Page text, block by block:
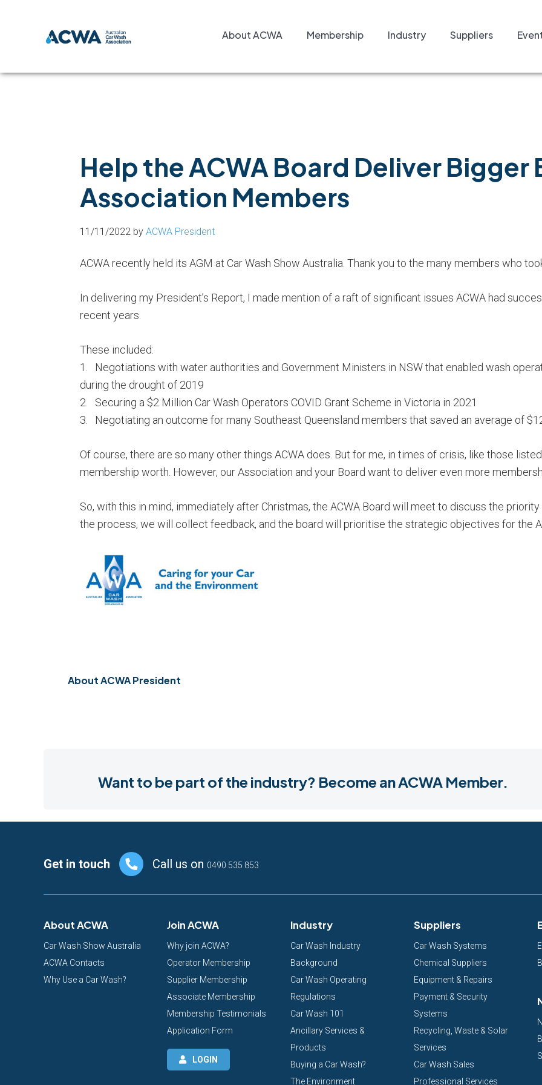
About ACWA Membership Industry Suppliers
Help the ACWA Board Deliver Bigger
Association Members
11/11/2022 by ACWA President
ACWA recently held its AGM at Car Wash Show Australia. Thank you to the many members who
In delivering my President’s Report, I made mention of a raft of significant issues ACWA had
recent years.
These included:
1. Negotiations with water authorities and Government Ministers in NSW that enabled wash
during the drought of 2019
2. Securing a $2 Million Car Wash Operators COVID Grant Scheme in Victoria in 2021
3. Negotiating an outcome for many Southeast Queensland members that saved an average of
Of course, there are so many other things ACWA does. But for me, in times of crisis, like those
membership worth. However, our Association and your Board want to deliver even more
So, with this in mind, immediately after Christmas, the ACWA Board will meet to discuss the
the process, we will collect feedback, and the board will prioritise the strategic objectives for the
AboutACWA President
Want to be part of the industry? Become an ACWA Member.
FooterGet in touch Call us on 0490 535 853
About ACWA
Car Wash Show Australia
ACWA Contacts
Why Use a Car Wash?
Join ACWA
Why join ACWA?
Operator Membership
Supplier Membership
Associate Membership
Membership Testimonials
Application Form
LOGIN
Industry
Car Wash Industry
Background
Car Wash Operating
Regulations
Car Wash 101
Ancillary Services &
Products
Buying a Car Wash?
The Environment
Suppliers
Car Wash Systems
Chemical Suppliers
Equipment & Repairs
Payment & Security
Systems
Recycling, Waste & Solar
Services
Car Wash Sales
Professional Services